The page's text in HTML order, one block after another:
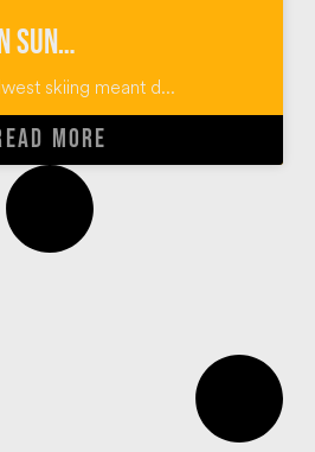
7 Things To Do In Sun Valley Idaho
skiing meant d...
MORE